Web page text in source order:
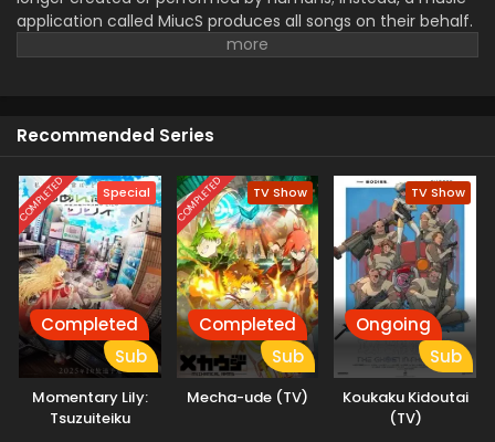
application called MiucS produces all songs on their behalf.
One day, a girl named Seria Aiba hears a human singing
not an ordinary spirit, but a figure from beyond this world
encounters involving Great Ghosts, the psychic
organization TERA, and a strange song known as the
Possession Requiem, she finds herself stepping into a
hidden side of a world that has erased human music. This
is the story of how Seria's life begins to change—and the
path that leads her toward becoming a ghost herself.
(Source: MAL News)
Recommended Series
COMPLETED Special
Completed
Sub
Momentary Lily:
Tsuzuiteiku
COMPLETED TV Show
Completed
Sub
Mecha-ude (TV)
TV Show
Ongoing
Sub
Koukaku Kidoutai
(TV)